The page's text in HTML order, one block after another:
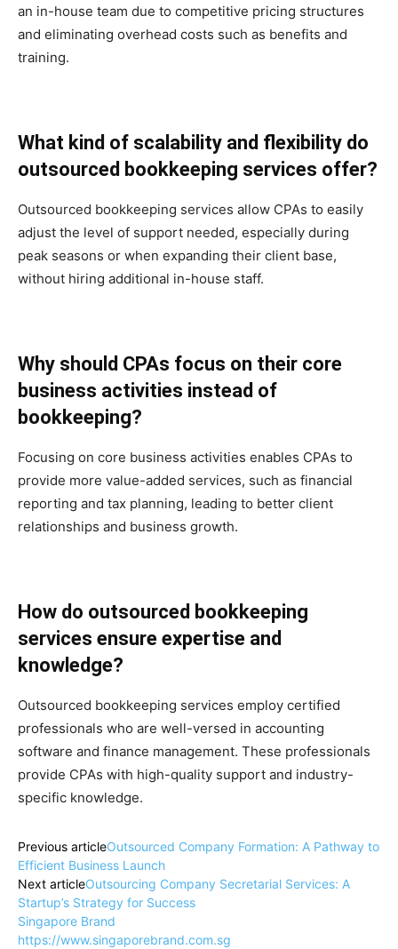
an in-house team due to competitive pricing structures
and eliminating overhead costs such as benefits and
training.
What kind of scalability and flexibility do
outsourced bookkeeping services offer?
Outsourced bookkeeping services allow CPAs to easily
adjust the level of support needed, especially during
peak seasons or when expanding their client base,
without hiring additional in-house staff.
Why should CPAs focus on their core
business activities instead of
bookkeeping?
Focusing on core business activities enables CPAs to
provide more value-added services, such as financial
reporting and tax planning, leading to better client
relationships and business growth.
How do outsourced bookkeeping
services ensure expertise and
knowledge?
Outsourced bookkeeping services employ certified
professionals who are well-versed in accounting
software and finance management. These professionals
provide CPAs with high-quality support and industry-
specific knowledge.
Previous articleOutsourced Company Formation: A Pathway to
Efficient Business Launch
Next articleOutsourcing Company Secretarial Services: A
Startup’s Strategy for Success
Singapore Brand
https://www.singaporebrand.com.sg